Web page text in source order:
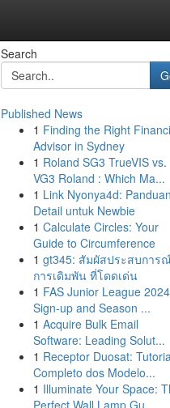
Search
Published News
1 Finding the Right
Advisor in Sydney
1 Roland SG3 TrueVIS vs.
VG3 Roland : Which Ma...
1 Link Nyonya4d: Panduan
Detail untuk Newbie
1 Calculate Circles: Your
Guide to Circumference
1 gt345: สัมผัสประสบการ
การเดิมพัน ที่โดดเด่น
1 FAS Junior League
Sign-up and Season ...
1 Acquire Bulk Email
Software: Leading Solut...
1 Receptor Duosat:
Completo dos Modelo...
1 Illuminate Your Space:
Perfect Wall Lamp Gu...